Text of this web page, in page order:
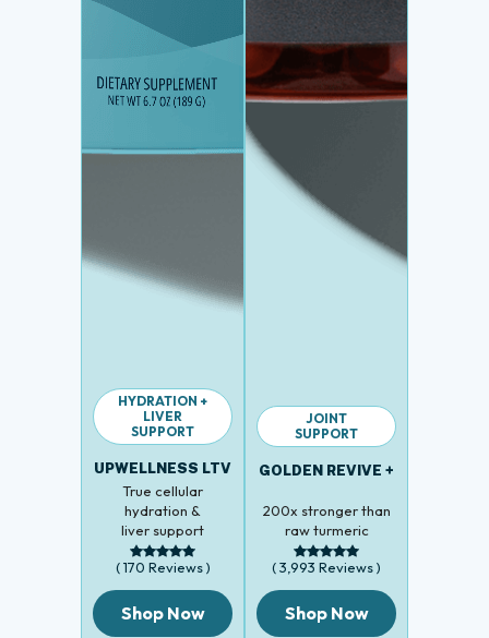
HYDRATION +
LIVER
SUPPORT
True cellular
hydration &
liver support
( 170 Reviews )
JOINT
SUPPORT
raw turmeric
( 3,993 Reviews )